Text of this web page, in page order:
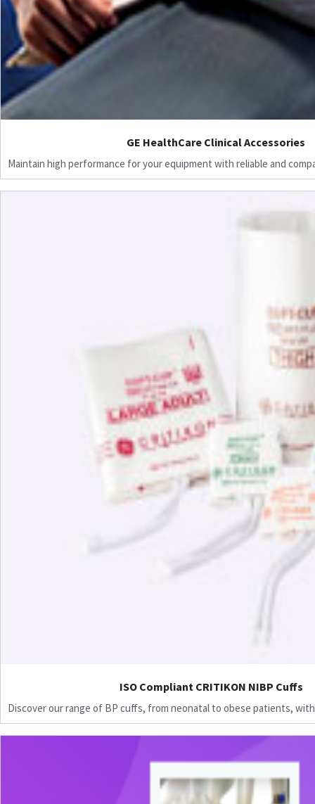
GE HealthCare Clinical Accessories
Maintain high performance for your equipment with reliable and
ISO Compliant CRITIKON NIBP Cuffs
Discover our range of BP cuffs, from neonatal to obese patients,